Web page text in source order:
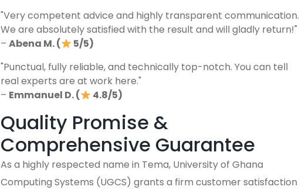
"Very competent advice and highly transparent communication.
We are absolutely satisfied with the result and will gladly return!"
– Abena M. (
5/5)
"Punctual, fully reliable, and technically top-notch. You can tell
real experts are at work here."
– Emmanuel D. ( 4.8/5)
Quality Promise &
Comprehensive Guarantee
As a highly respected name in Tema, University of Ghana
Computing Systems (UGCS) grants a firm customer satisfaction